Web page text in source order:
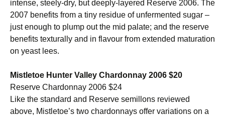
intense, steely-dry, but deeply-layered Reserve 2006. The
2007 benefits from a tiny residue of unfermented sugar –
just enough to plump out the mid palate; and the reserve
benefits texturally and in flavour from extended maturation
on yeast lees.
Mistletoe Hunter Valley Chardonnay 2006 $20
Reserve Chardonnay 2006 $24
Like the standard and Reserve semillons reviewed
above, Mistletoe’s two chardonnays offer variations on a